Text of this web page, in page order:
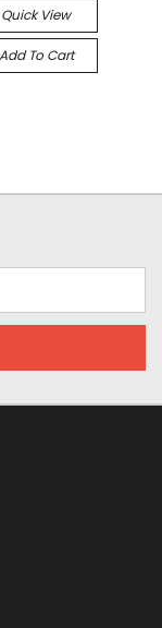
Quick View
Add To Cart